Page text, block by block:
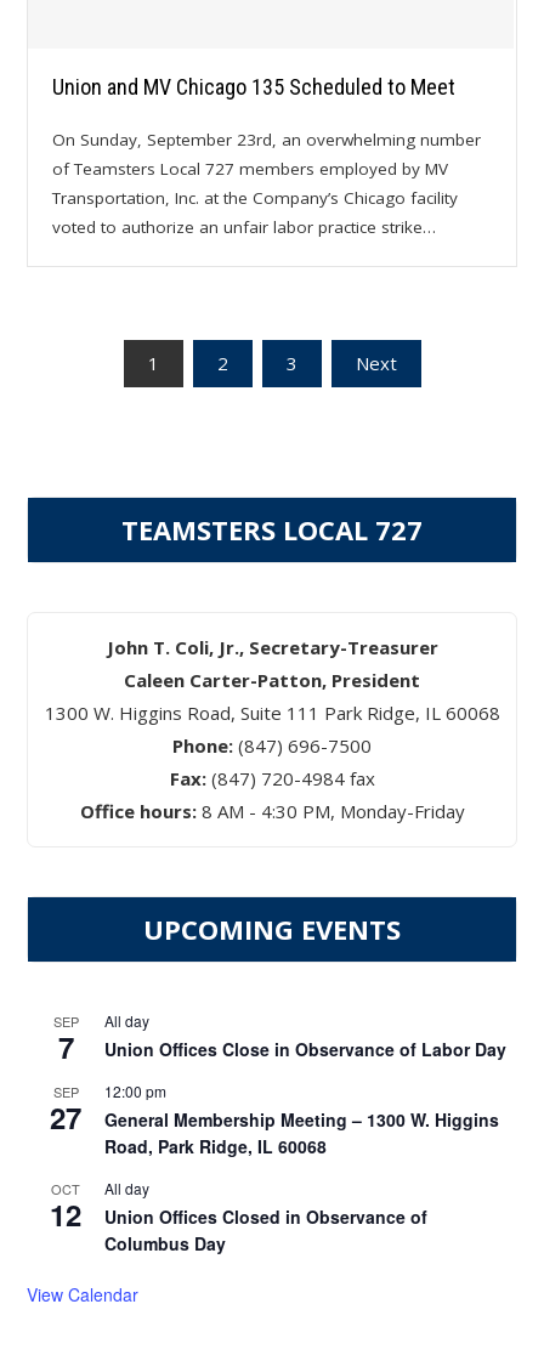
Union and MV Chicago 135 Scheduled to Meet
On Sunday, September 23rd, an overwhelming number
of Teamsters Local 727 members employed by MV
Transportation, Inc. at the Company’s Chicago facility
voted to authorize an unfair labor practice strike…
1 2 3 Next
TEAMSTERS LOCAL 727
John T. Coli, Jr., Secretary-Treasurer
Caleen Carter-Patton, President
1300 W. Higgins Road, Suite 111 Park Ridge, IL 60068
Phone: (847) 696-7500
Fax: (847) 720-4984 fax
Office hours:8 AM - 4:30 PM, Monday-Friday
UPCOMING EVENTS
SEP
7
All day
Union Offices Close in Observance of Labor Day
SEP
27
12:00 pm
General Membership Meeting – 1300 W. Higgins
Road, Park Ridge, IL 60068
OCT
12
All day
Union Offices Closed in Observance of
Columbus Day
View Calendar